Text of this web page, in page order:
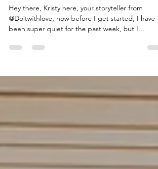
Laughter, and Endless Adventure
Hey there, Kristy here, your storyteller from
been super quiet for the past week, but I...